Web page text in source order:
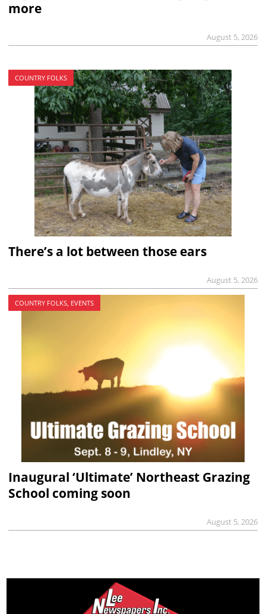
more
August 5, 2026
COUNTRY FOLKS
There’s a lot between those ears
August 5, 2026
COUNTRY FOLKS, EVENTS
Inaugural ‘Ultimate’ Northeast Grazing
School coming soon
August 5, 2026